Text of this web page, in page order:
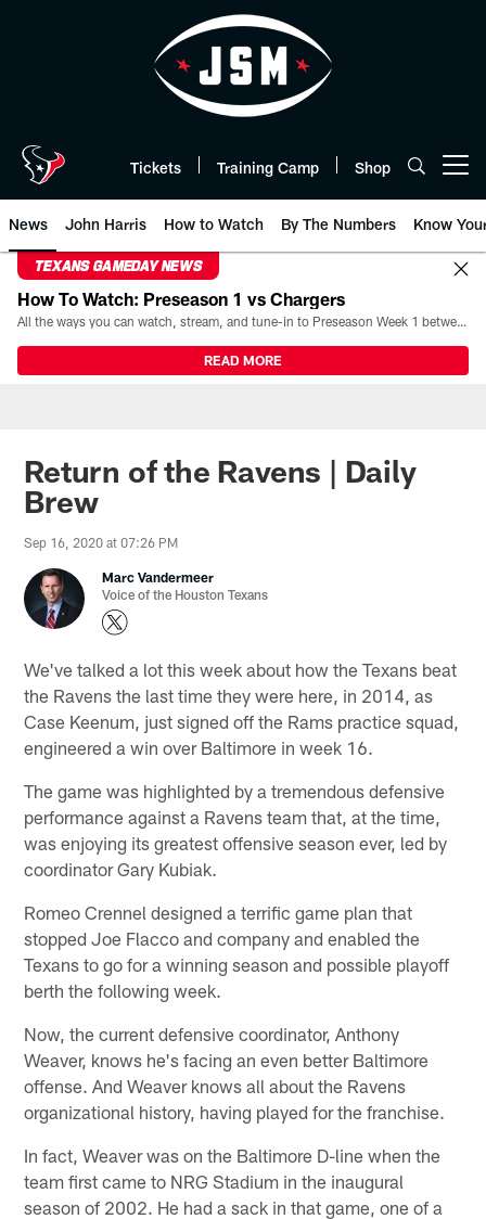
Tickets Training Camp Shop
News John Harris How to Watch By The Numbers Know
TEXANS GAMEDAY NEWS
How To Watch: Preseason 1 vs Chargers
All the ways you can watch, stream, and tune-in to Preseason Week 1 between the Texans and the Los Angeles Chargers at Reliant Stadium on August 13.
READ MORE
Return of the Ravens | Daily
Brew
Sep 16, 2020 at 07:26 PM
Marc Vandermeer
Voice of the Houston Texans
We've talked a lot this week about how the Texans beat
the Ravens the last time they were here, in 2014, as
Case Keenum, just signed off the Rams practice squad,
engineered a win over Baltimore in week 16.
The game was highlighted by a tremendous defensive
performance against a Ravens team that, at the time,
was enjoying its greatest offensive season ever, led by
coordinator Gary Kubiak.
Romeo Crennel designed a terrific game plan that
stopped Joe Flacco and company and enabled the
Texans to go for a winning season and possible playoff
berth the following week.
Now, the current defensive coordinator, Anthony
Weaver, knows he's facing an even better Baltimore
offense. And Weaver knows all about the Ravens
organizational history, having played for the franchise.
In fact, Weaver was on the Baltimore D-line when the
team first came to NRG Stadium in the inaugural
season of 2002. He had a sack in that game, one of a